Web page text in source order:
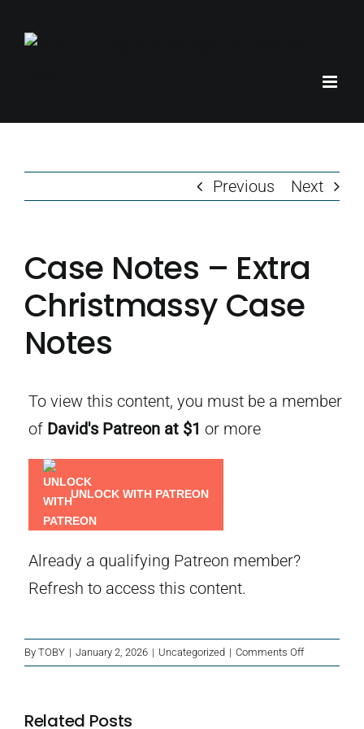
Previous Next
Case Notes – Extra
Christmassy Case
Notes
To view this content, you must be a member
of David's Patreon at $1 or more
UNLOCK WITH PATREON
Already a qualifying Patreon member?
Refresh to access this content.
By TOBY | January 2, 2026 | Uncategorized | Comments Offon
Case
Related Posts